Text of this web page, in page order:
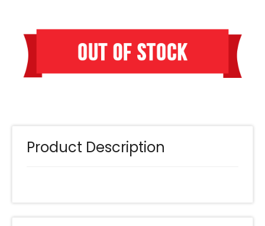
Product Description